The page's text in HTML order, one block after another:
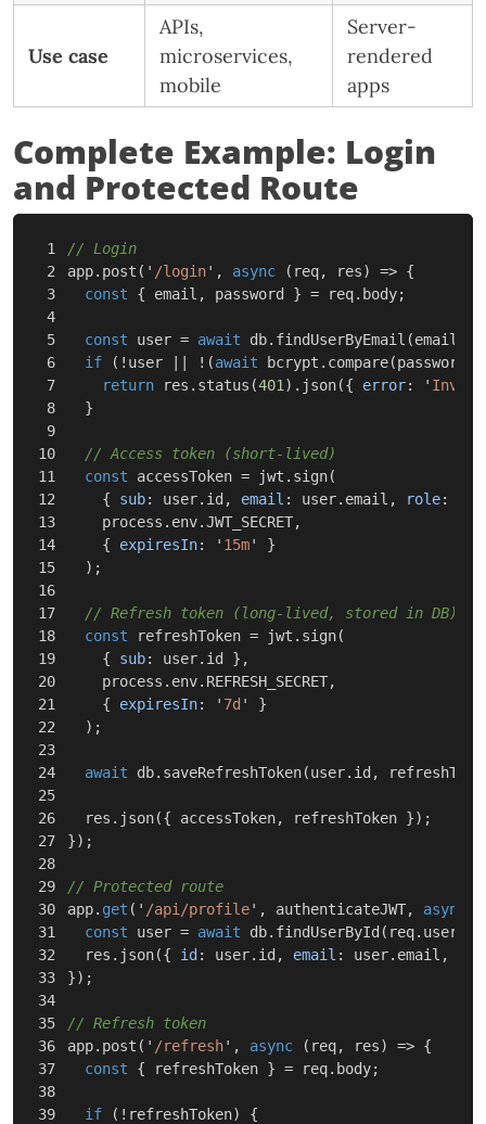
Use case
APIs,
microservices,
mobile
Server-
rendered
apps
Complete Example: Login
and Protected Route
1
2
3
4
5
6
7
8
9
10
11
12
13
14
15
16
17
18
19
20
21
22
23
24
25
26
27
28
29
30
31
32
33
34
35
36
37
38
39
// Login
app. post ( ' /login' , async ( req, res) => {
const
{ email , password } = req. body;
const user = await db. findUserByEmail (email
if
( ! user ! (await bcrypt . compare(password
return
res . status (401 ). json({ error: '
}
// Access token (short-lived)
const
accessToken = jwt . sign(
{
sub: user. id , email : user. email , role:
process . env.JWT_SECRET,
{
expiresIn: ' 15m'
}
);
// Refresh token (long-lived, stored in DB)
const
refreshToken = jwt . sign(
{
sub: user. id
},
process . env. REFRESH_SECRET,
{
expiresIn: ' 7d '
}
);
await db. saveRefreshToken(user. id ,
res . json({ accessToken, refreshToken });
});
// Protected route
app. get ( ' /api/profile' , authenticateJWT, async
const
user = await db. findUserById ( req. user
res . json({ id : user. id , email : user. email ,
});
// Refresh token
app. post ( ' /refresh' , async ( req, res) => {
const
{ refreshToken } = req. body;
if ( ! refreshToken)
{